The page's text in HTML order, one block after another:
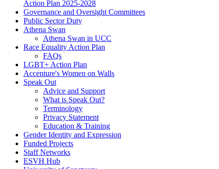
Action Plan 2025-2028
Governance and Oversight Committees
Public Sector Duty
Athena Swan
Athena Swan in UCC
Race Equality Action Plan
FAQs
LGBT+ Action Plan
Accenture's Women on Walls
Speak Out
Advice and Support
What is Speak Out?
Terminology
Privacy Statement
Education & Training
Gender Identity and Expression
Funded Projects
Staff Networks
ESVH Hub